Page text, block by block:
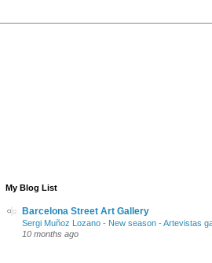
My Blog List
Barcelona Street Art Gallery
Sergi Muñoz Lozano - New season - Artevistas
10 months ago